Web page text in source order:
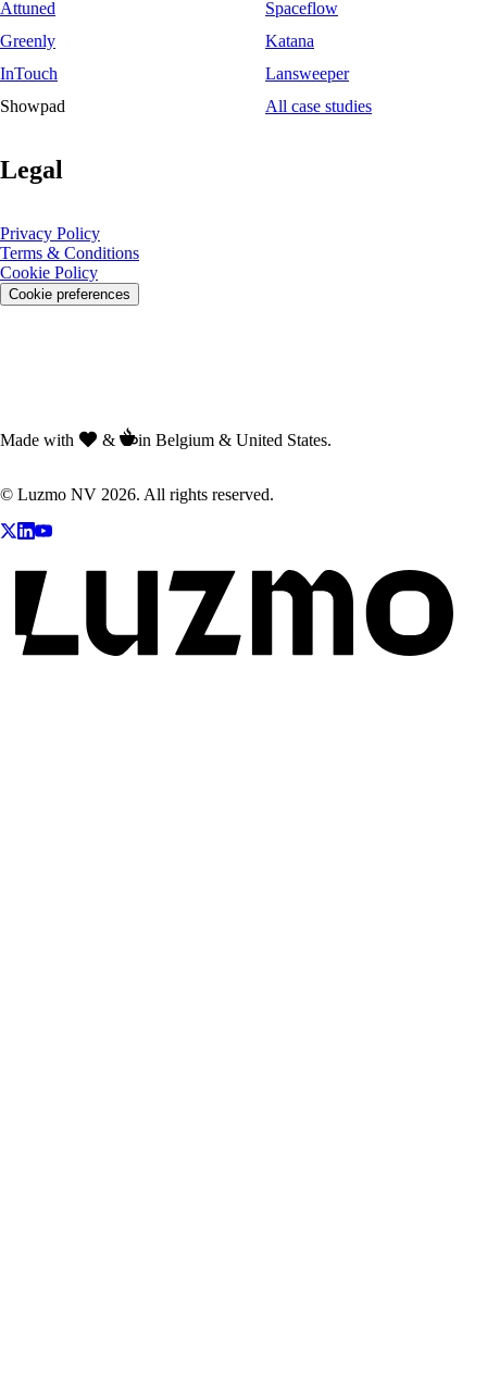
Attuned
Spaceflow
Greenly
Katana
InTouch
Lansweeper
Showpad
All case studies
Legal
Privacy Policy
Terms & Conditions
Cookie Policy
Cookie preferences
Made with & in Belgium & United States.
© Luzmo NV 2026. All rights reserved.